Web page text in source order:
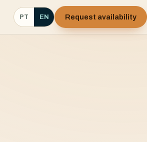
PT EN Request availability